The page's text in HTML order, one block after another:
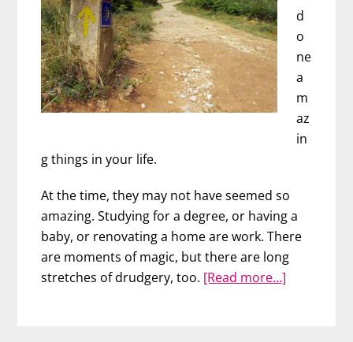
d
o
ne
a
m
az
in
g things in your life.
At the time, they may not have seemed so
amazing. Studying for a degree, or having a
baby, or renovating a home are work. There
are moments of magic, but there are long
stretches of drudgery, too. [Read more…]